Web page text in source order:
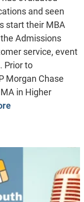
and seen
start their MBA
Admissions
service, event
Prior to
Morgan Chase
in Higher